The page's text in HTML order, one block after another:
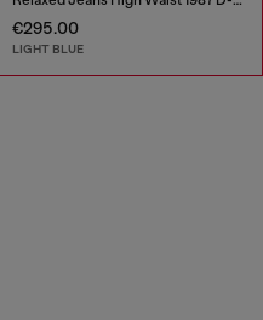
€295.00
LIGHT BLUE